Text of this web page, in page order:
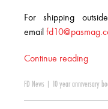
For shipping
email
Continue reading
FD News 10 year anniversary